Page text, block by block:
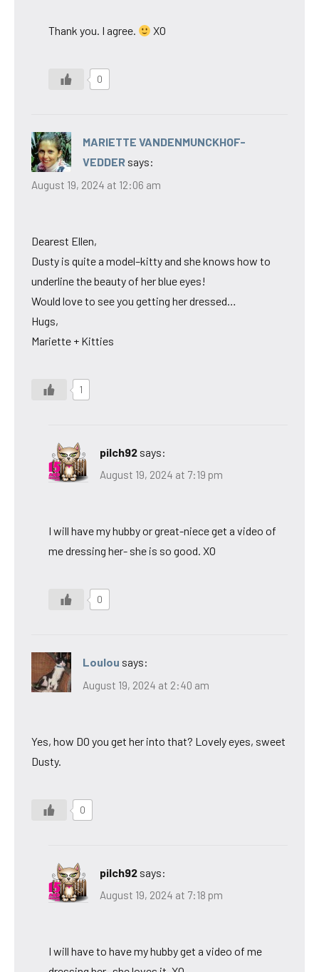
Thank you. I agree. XO
0
MARIETTE VANDENMUNCKHOF-
VEDDER says:
August 19, 2024 at 12:06 am
Dearest Ellen,
Dusty is quite a model–kitty and she knows how to
underline the beauty of her blue eyes!
Would love to see you getting her dressed…
Hugs,
Mariette + Kitties
1
pilch92 says:
August 19, 2024 at 7:19 pm
I will have my hubby or great-niece get a video of
me dressing her- she is so good. XO
0
Loulou says:
August 19, 2024 at 2:40 am
Yes, how DO you get her into that? Lovely eyes, sweet
Dusty.
0
pilch92 says:
August 19, 2024 at 7:18 pm
I will have to have my hubby get a video of me